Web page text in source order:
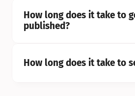
How long does it take to
published?
How long does it take to